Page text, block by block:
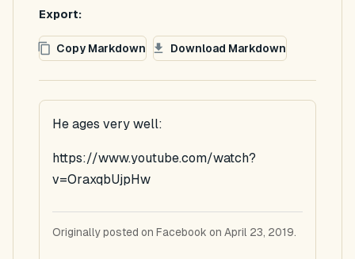
Export:
Copy Markdown Download Markdown
He ages very well:
https://www.youtube.com/watch?
v=OraxqbUjpHw
Originally posted on Facebook on April 23, 2019.